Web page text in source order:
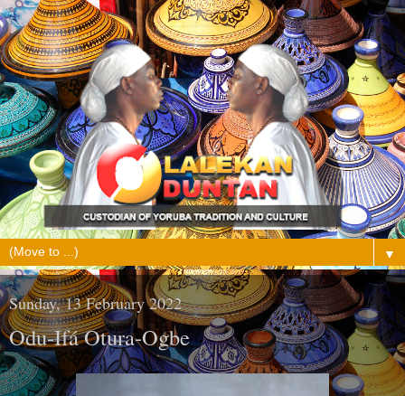
▼
Sunday, 13 February 2022
Odu-Ifá Otura-Ogbe